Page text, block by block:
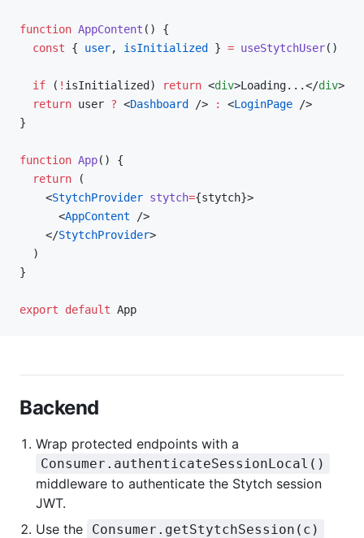
function AppContent () {
  const
{ user, isInitialized } = useStytchUser()
  if
( ! isInitialized) return <div>Loading...</div>
  return
user ? <Dashboard /> : <LoginPage />
}
function App() {
  return
(
    <
StytchProvider stytch={stytch}>
      <
AppContent />
    </
StytchProvider>
  )
}
export default App
Backend
Wrap protected endpoints with a
Consumer.authenticateSessionLocal()
middleware to authenticate the Stytch session
JWT.
Use the
Consumer.getStytchSession(c)